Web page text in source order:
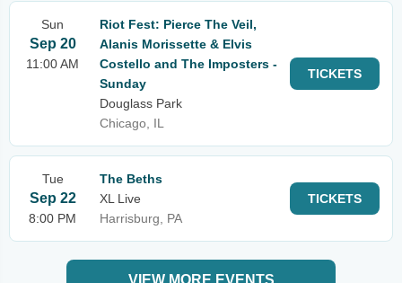
Sun
Sep 20
11:00 AM
Riot Fest: Pierce The Veil,
Alanis Morissette & Elvis
Costello and The Imposters -
Sunday
Douglass Park
Chicago, IL
TICKETS
Tue
Sep 22
8:00 PM
The Beths
XL Live
Harrisburg, PA
TICKETS
VIEW MORE EVENTS